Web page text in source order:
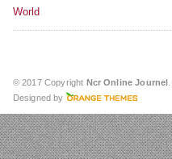
World
© 2017 Copyright Ncr Online Journel
Designed by